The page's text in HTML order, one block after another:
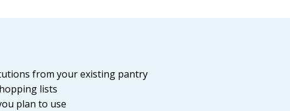
from your existing pantry
lists
plan to use